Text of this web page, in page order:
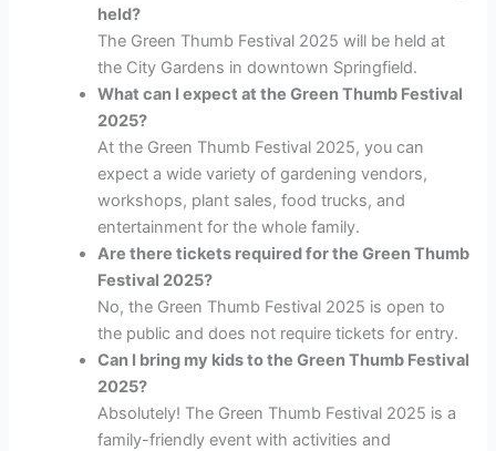
held?
The Green Thumb Festival 2025 will be held at
the City Gardens in downtown Springfield.
What can I expect at the Green Thumb Festival
2025?
At the Green Thumb Festival 2025, you can
expect a wide variety of gardening vendors,
workshops, plant sales, food trucks, and
entertainment for the whole family.
Are there tickets required for the Green Thumb
Festival 2025?
No, the Green Thumb Festival 2025 is open to
the public and does not require tickets for entry.
Can I bring my kids to the Green Thumb Festival
2025?
Absolutely! The Green Thumb Festival 2025 is a
family-friendly event with activities and